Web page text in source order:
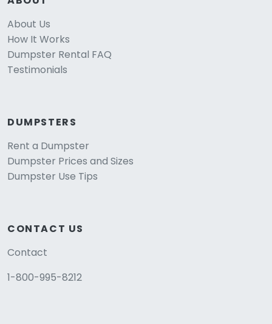
About Us
How It Works
Dumpster Rental FAQ
Testimonials
DUMPSTERS
Rent a Dumpster
Dumpster Prices and Sizes
Dumpster Use Tips
CONTACT US
Contact
1-800-995-8212